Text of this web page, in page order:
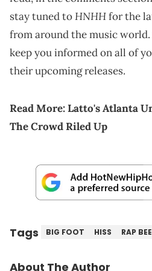
stay tuned toHNHHfor the
from around the music
keep you informed on all of
their upcoming releases.
Read More:Latto's Atlanta
The Crowd Riled Up
Tags BIG FOOT HISS RAP
About The Author